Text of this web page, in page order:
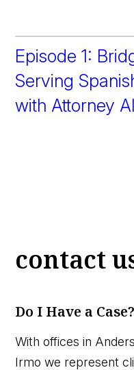
Episode 1:
Serving
with Attorney
contact
Do I Have a Case?
With offices in
Irmo we represent